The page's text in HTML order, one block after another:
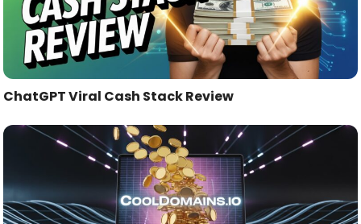
ChatGPT Viral Cash Stack Review